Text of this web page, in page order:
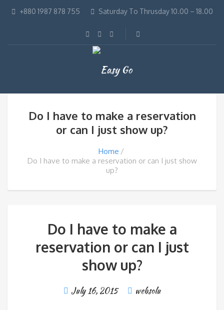
+880 1987 878 755 Saturday To Thrusday 10.00 – 18.00
Do I have to make a reservation
or can I just show up?
Home
Do I have to make a reservation or can I just show
up?
Do I have to make a
reservation or can I just
show up?
July 16, 2015 websolu